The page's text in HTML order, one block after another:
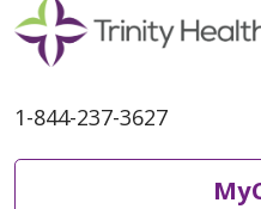
1-844-237-3627